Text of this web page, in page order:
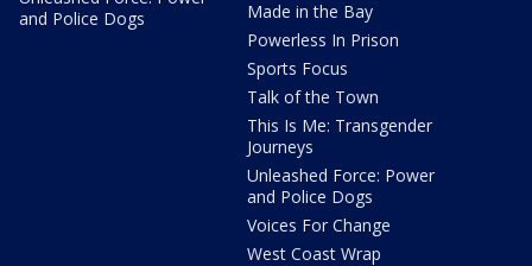
and Police Dogs
Made in the Bay
Powerless In Prison
Sports Focus
Talk of the Town
This Is Me: Transgender
Journeys
Unleashed Force: Power
and Police Dogs
Voices For Change
West Coast Wrap